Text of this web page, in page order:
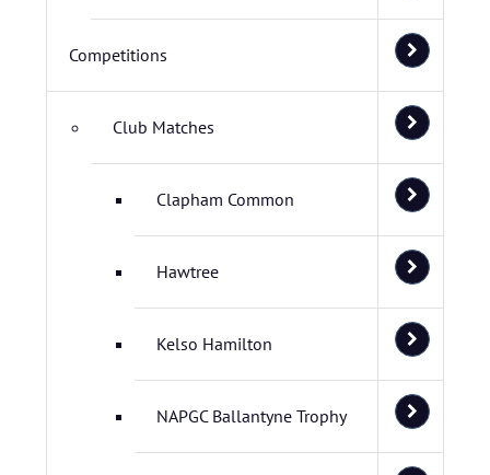
Competitions
Club Matches
Clapham Common
Hawtree
Kelso Hamilton
NAPGC Ballantyne Trophy